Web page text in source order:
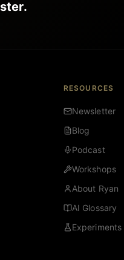
RESOURCES
Newsletter
Blog
Podcast
Workshops
About Ryan
AI Glossary
Experiments